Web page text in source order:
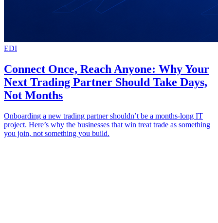
EDI
Connect Once, Reach Anyone: Why Your
Next Trading Partner Should Take Days,
Not Months
Onboarding a new trading partner shouldn’t be a months-long IT
project. Here’s why the businesses that win treat trade as something
you join, not something you build.